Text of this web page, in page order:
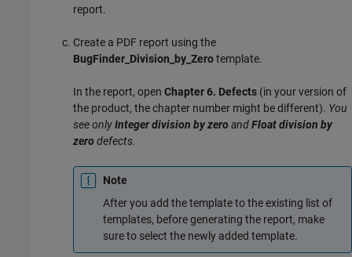
report.
Create a PDF report using the
BugFinder_Division_by_Zerotemplate.
In the report, open Chapter 6. Defects (in your version of
the product, the chapter number might be different). You
see onlyInteger division by zero andFloat division by
zero defects.
Note
After you add the template to the existing list of
templates, before generating the report, make
sure to select the newly added template.